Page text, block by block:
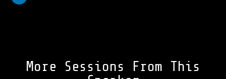
More Sessions From This